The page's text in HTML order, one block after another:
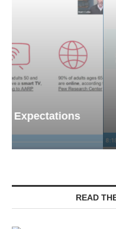
Webinar:
Senior Living —
READ